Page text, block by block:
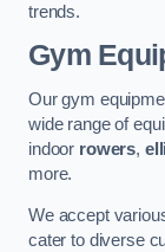
trends.
Gym
Our gym
wide range of
indoor rowers,
more.
We accept
cater to diverse